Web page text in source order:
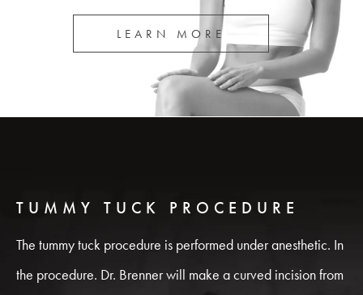
LEARN MORE
TUMMY TUCK PROCEDURE
The tummy tuck procedure is performed under anesthetic. In
the procedure. Dr. Brenner will make a curved incision from